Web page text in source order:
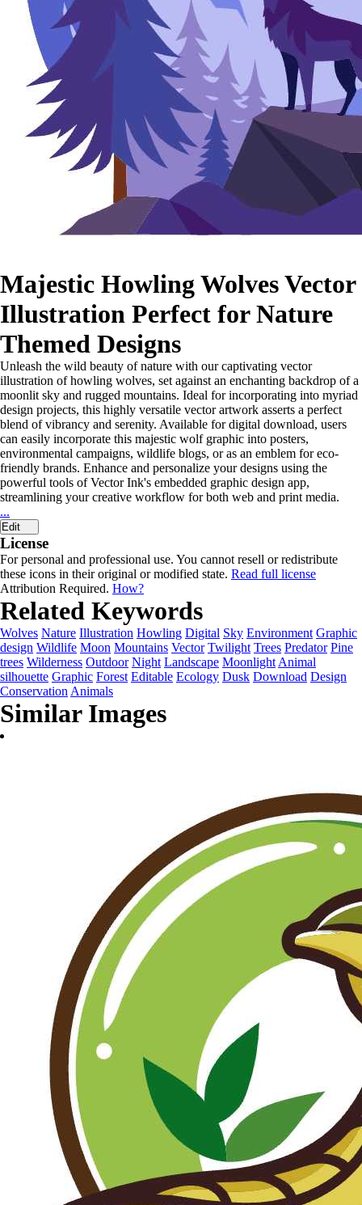
Majestic Howling Wolves Vector
Illustration Perfect for Nature
Themed Designs
Unleash the wild beauty of nature with our captivating vector
illustration of howling wolves, set against an enchanting backdrop of a
moonlit sky and rugged mountains. Ideal for incorporating into myriad
design projects, this highly versatile vector artwork asserts a perfect
blend of vibrancy and serenity. Available for digital download, users
can easily incorporate this majestic wolf graphic into posters,
environmental campaigns, wildlife blogs, or as an emblem for eco-
friendly brands. Enhance and personalize your designs using the
powerful tools of Vector Ink's embedded graphic design app,
streamlining your creative workflow for both web and print media.
...
Edit
License
For personal and professional use. You cannot resell or redistribute
these icons in their original or modified state. Read full license
Attribution Required. How?
Related Keywords
Wolves Nature Illustration Howling Digital Sky Environment Graphic
design Wildlife Moon Mountains Vector Twilight Trees Predator Pine
trees Wilderness Outdoor Night Landscape Moonlight Animal
silhouette Graphic Forest Editable Ecology Dusk Download Design
Conservation Animals
Similar Images